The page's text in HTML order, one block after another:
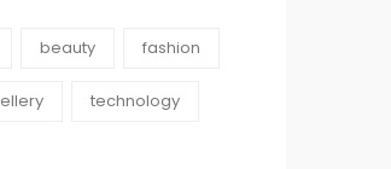
beauty fashion
technology